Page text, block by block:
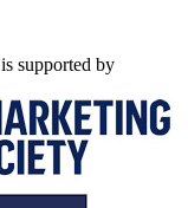
is supported by